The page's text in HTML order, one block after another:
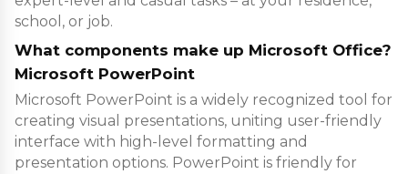
school, or job.
What components make up Microsoft Office?
Microsoft PowerPoint
Microsoft PowerPoint is a widely recognized tool for
creating visual presentations, uniting user-friendly
interface with high-level formatting and
presentation options. PowerPoint is friendly for